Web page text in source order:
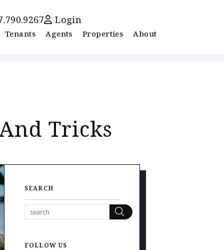
Login
Tenants Agents Properties About
Tricks
SEARCH
Search
FOLLOW US